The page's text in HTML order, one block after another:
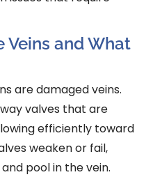
Veins and What
are damaged veins.
valves that are
efficiently toward
weaken or fail,
pool in the vein.